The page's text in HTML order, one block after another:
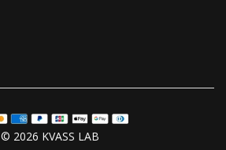
© 2026 KVASS LAB